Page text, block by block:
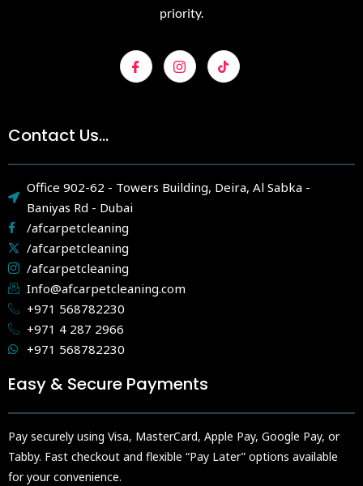
priority.
Contact Us...
Office 902-62 - Towers Building, Deira, Al Sabka -
Baniyas Rd - Dubai
/afcarpetcleaning
/afcarpetcleaning
/afcarpetcleaning
Info@afcarpetcleaning.com
+971 568782230
+971 4 287 2966
+971 568782230
Easy & Secure Payments
Pay securely using Visa, MasterCard, Apple Pay, Google Pay, or
Tabby. Fast checkout and flexible “Pay Later” options available
for your convenience.